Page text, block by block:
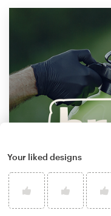
Your liked designs